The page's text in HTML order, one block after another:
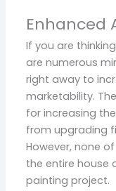
Enhanced
If you are
are numerous
right away to
marketability.
for increasing
from upgrading
However, none
the entire house
painting project.